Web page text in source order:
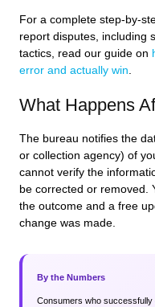
For a complete step-by-
report disputes, including
tactics, read our guide on
error and actually win
What Happens
The bureau notifies the
or collection agency) of
cannot verify the
be corrected or removed.
the outcome and a free
change was made.
By the Numbers
Consumers who